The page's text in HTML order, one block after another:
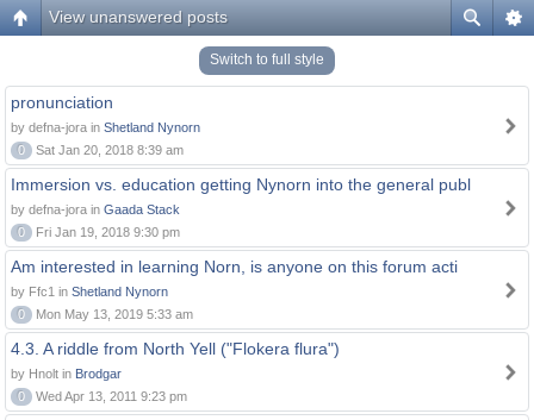
View unanswered posts
Switch to full style
pronunciation
by defna-jora in Shetland Nynorn
0
Sat Jan 20, 2018 8:39 am
Immersion vs. education getting Nynorn into the general publ
by defna-jora in Gaada Stack
0
Fri Jan 19, 2018 9:30 pm
Am interested in learning Norn, is anyone on this forum acti
by Ffc1 in Shetland Nynorn
0
Mon May 13, 2019 5:33 am
4.3. A riddle from North Yell ("Flokera flura")
by Hnolt in Brodgar
0
Wed Apr 13, 2011 9:23 pm